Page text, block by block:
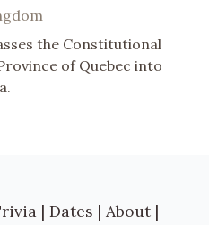
the Constitutional
of Quebec into
| Dates | About |